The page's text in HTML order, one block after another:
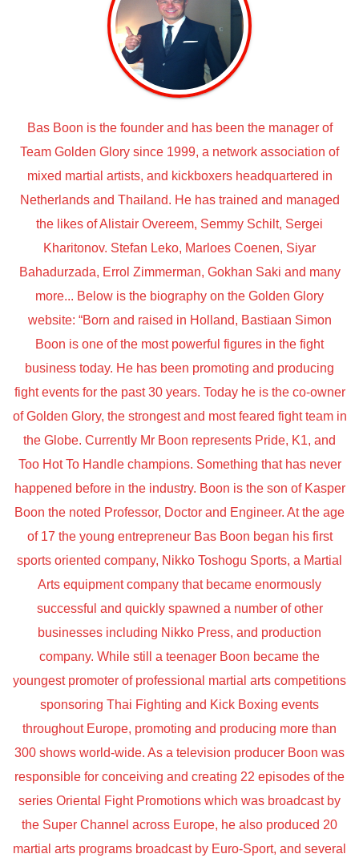
Bas Boon is the founder and has been the manager of
Team Golden Glory since 1999, a network association of
mixed martial artists, and kickboxers headquartered in
Netherlands and Thailand. He has trained and managed
the likes of Alistair Overeem, Semmy Schilt, Sergei
Kharitonov. Stefan Leko, Marloes Coenen, Siyar
Bahadurzada, Errol Zimmerman, Gokhan Saki and many
more... Below is the biography on the Golden Glory
website: “Born and raised in Holland, Bastiaan Simon
Boon is one of the most powerful figures in the fight
business today. He has been promoting and producing
fight events for the past 30 years. Today he is the co-owner
of Golden Glory, the strongest and most feared fight team in
the Globe. Currently Mr Boon represents Pride, K1, and
Too Hot To Handle champions. Something that has never
happened before in the industry. Boon is the son of Kasper
Boon the noted Professor, Doctor and Engineer. At the age
of 17 the young entrepreneur Bas Boon began his first
sports oriented company, Nikko Toshogu Sports, a Martial
Arts equipment company that became enormously
successful and quickly spawned a number of other
businesses including Nikko Press, and production
company. While still a teenager Boon became the
youngest promoter of professional martial arts competitions
sponsoring Thai Fighting and Kick Boxing events
throughout Europe, promoting and producing more than
300 shows world-wide. As a television producer Boon was
responsible for conceiving and creating 22 episodes of the
series Oriental Fight Promotions which was broadcast by
the Super Channel across Europe, he also produced 20
martial arts programs broadcast by Euro-Sport, and several